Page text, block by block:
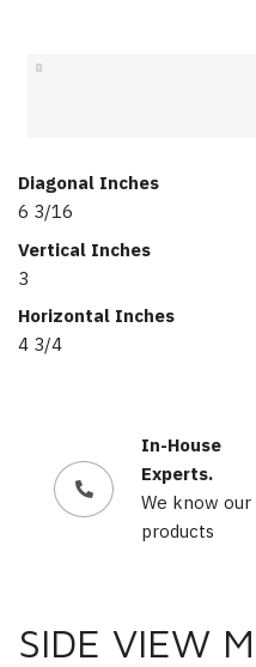
Diagonal Inches
6 3/16
Vertical Inches
3
Horizontal Inches
4 3/4
In-House
Experts.
We know our
products
SIDE VIEW